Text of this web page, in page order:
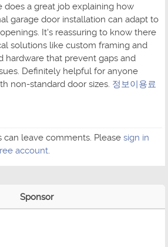
does a great job explaining how
garage door installation can adapt to
It's reassuring to know there
solutions like custom framing and
hardware that prevent gaps and
Definitely helpful for anyone
non-standard door sizes. 정보이용료
can leave comments. Please sign in
account.
Sponsor